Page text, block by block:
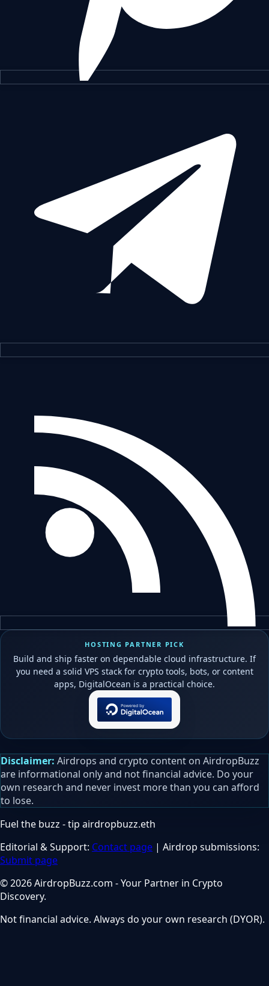
HOSTING PARTNER PICK
Build and ship faster on dependable cloud infrastructure. If
you need a solid VPS stack for crypto tools, bots, or content
apps, DigitalOcean is a practical choice.
Disclaimer: Airdrops and crypto content on AirdropBuzz
are informational only and not financial advice. Do your
own research and never invest more than you can afford
to lose.
Fuel the buzz - tip airdropbuzz.eth
Editorial & Support: Contact page | Airdrop submissions:
Submit page
© 2026 AirdropBuzz.com - Your Partner in Crypto
Discovery.
Not financial advice. Always do your own research (DYOR).